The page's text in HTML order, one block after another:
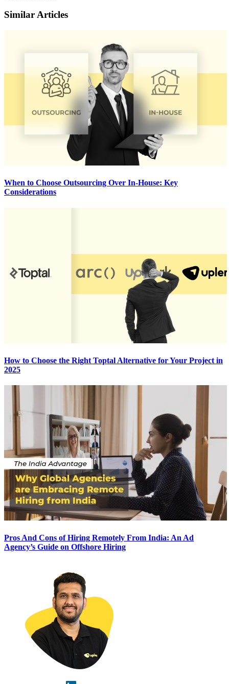
Similar Articles
When to Choose Outsourcing Over In-House: Key
Considerations
How to Choose the Right Toptal Alternative for Your Project in
2025
Pros And Cons of Hiring Remotely From India: An Ad
Agency’s Guide on Offshore Hiring